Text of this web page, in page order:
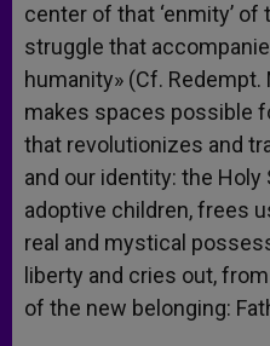
center of that ‘enmity’
struggle that
humanity» (Cf.
makes spaces possible
that revolutionizes and
and our identity: the
adoptive children, frees
real and mystical
liberty and cries out,
of the new belonging: